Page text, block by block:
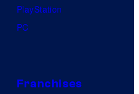
PlayStation
PC
Franchises